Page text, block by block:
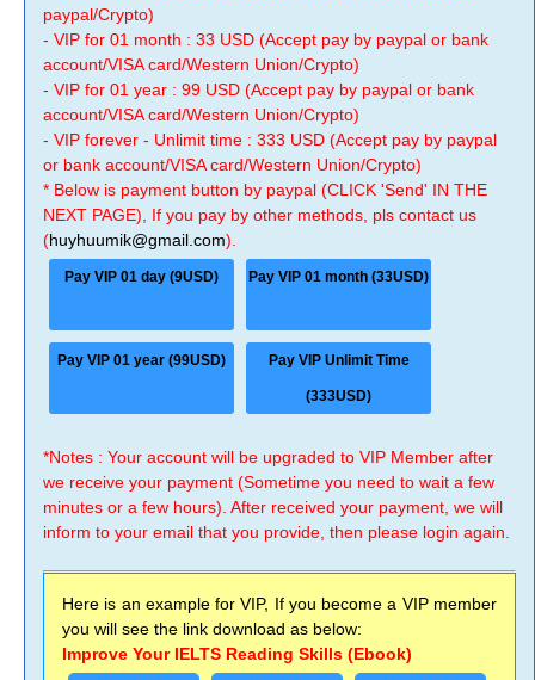
paypal/Crypto)
- VIP for 01 month : 33 USD (Accept pay by paypal or bank
account/VISA card/Western Union/Crypto)
- VIP for 01 year : 99 USD (Accept pay by paypal or bank
account/VISA card/Western Union/Crypto)
- VIP forever - Unlimit time : 333 USD (Accept pay by paypal
or bank account/VISA card/Western Union/Crypto)
* Below is payment button by paypal (CLICK 'Send' IN THE
NEXT PAGE), If you pay by other methods, pls contact us
(huyhuumik@gmail.com).
Pay VIP 01 day (9USD) Pay VIP 01 month (33USD)
Pay VIP 01 year (99USD) Pay VIP Unlimit Time
(333USD)
*Notes : Your account will be upgraded to VIP Member after
we receive your payment (Sometime you need to wait a few
minutes or a few hours). After received your payment, we will
inform to your email that you provide, then please login again.
Here is an example for VIP, If you become a VIP member
you will see the link download as below:
Improve Your IELTS Reading Skills (Ebook)